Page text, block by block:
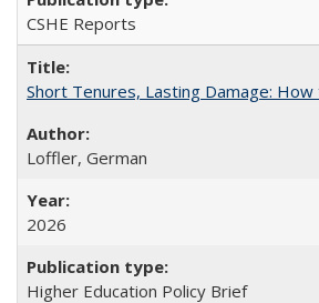
CSHE Reports
Short Tenures, Lasting Damage:
Loffler, German
2026
Higher Education Policy Brief